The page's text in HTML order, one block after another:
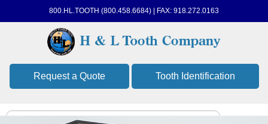
800.HL.TOOTH (800.458.6684) | FAX: 918.272.0163
Request a Quote Tooth Identification